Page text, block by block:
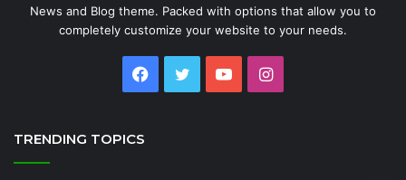
News and Blog theme. Packed with options that allow you to
completely customize your website to your needs.
Facebook
TwitterYouTubeInstagram
TRENDING TOPICS